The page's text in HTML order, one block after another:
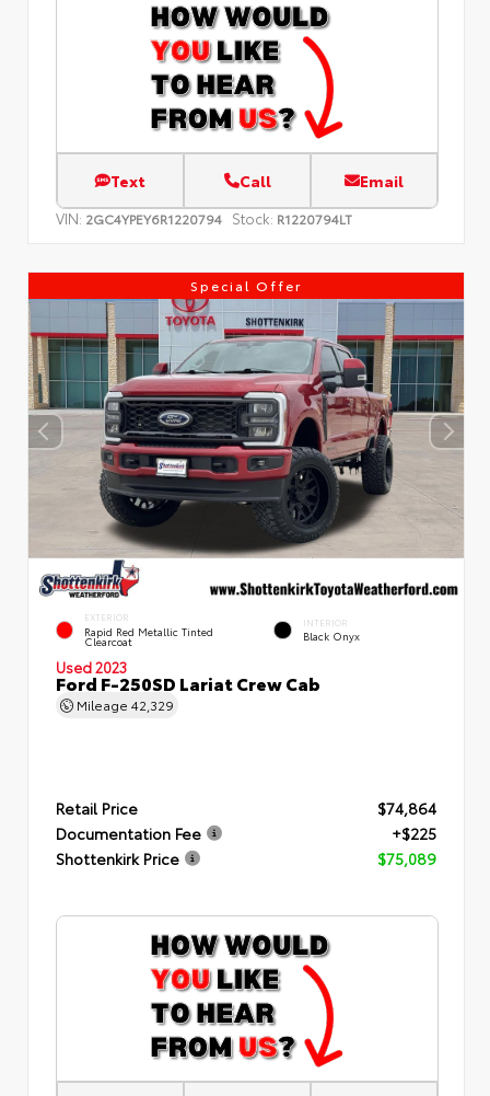
Text Call Email
VIN: 2GC4YPEY6R1220794 Stock: R1220794LT
Special Offer
EXTERIOR
Rapid Red Metallic Tinted
Clearcoat
INTERIOR
Black Onyx
Used 2023
Ford F-250SD Lariat Crew Cab
Mileage 42,329
Retail Price
$74,864
Documentation Fee
+$225
Shottenkirk Price
$75,089